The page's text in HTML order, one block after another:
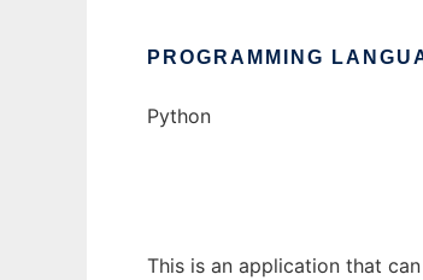
PROGRAMMING
Python
This is an application that